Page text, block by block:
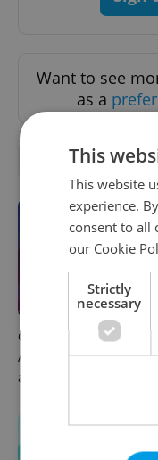
Want to see
as a
Czech news in brief for
August 7: Friday's top
afternoon headlines
This
This website
experience.
consent to all
our Cookie
Strictly
necessary